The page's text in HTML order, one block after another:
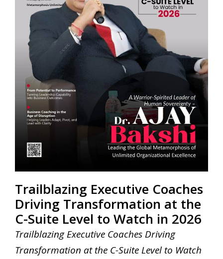
Trailblazing Executive Coaches
Driving Transformation at the
C-Suite Level to Watch in 2026
Trailblazing Executive Coaches Driving
Transformation at the C-Suite Level to Watch